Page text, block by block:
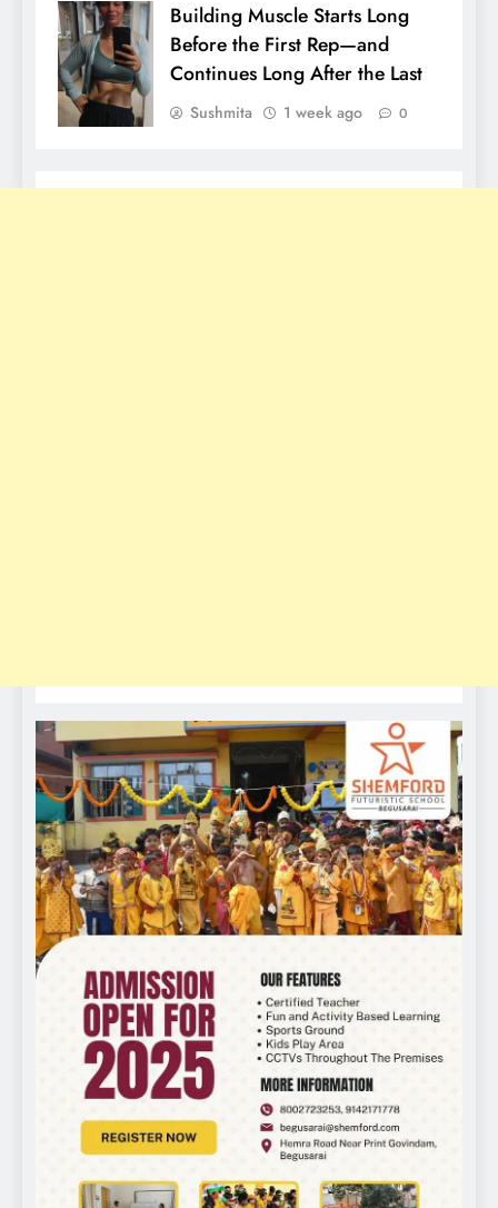
Building Muscle Starts Long
Before the First Rep—and
Continues Long After the Last
Sushmita 1 week ago 0